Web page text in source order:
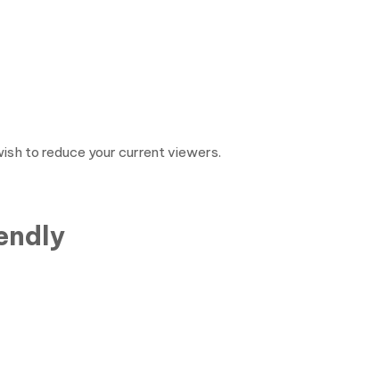
to reduce your current viewers.